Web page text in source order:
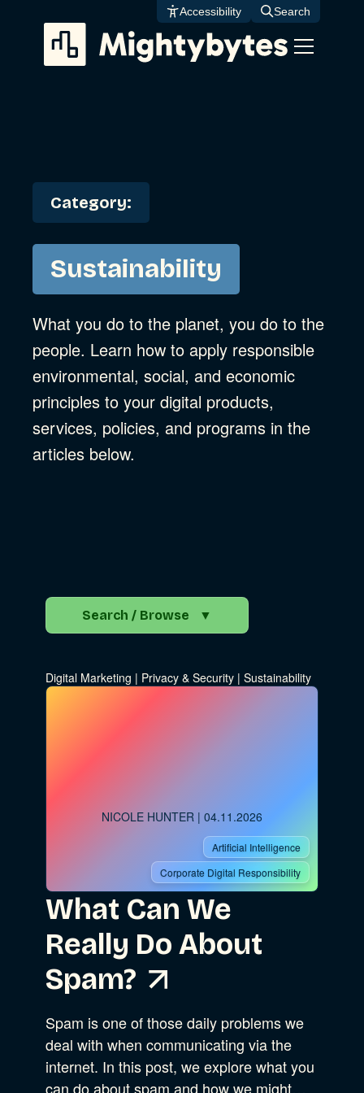
content
Accessibility Search
Category:
Sustainability
What you do to the planet, you do to the
people. Learn how to apply responsible
environmental, social, and economic
principles to your digital products,
services, policies, and programs in the
articles below.
Search / Browse ▼
Search the Blog
Show
B Corporation
Our Company
Sustainability
Community Resources
Digital Marketing | Privacy & Security | Sustainability
NICOLE HUNTER | 04.11.2026
Artificial Intelligence
Corporate Digital Responsibility
What Can We
Really Do About
Spam?
Spam is one of those daily problems we
deal with when communicating via the
internet. In this post, we explore what you
can do about spam and how we might…